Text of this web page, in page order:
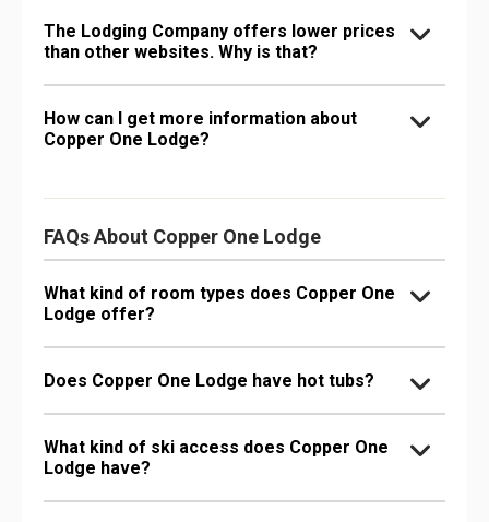
The Lodging Company offers lower prices
than other websites. Why is that?
How can I get more information about
Copper One Lodge?
FAQs About Copper One Lodge
What kind of room types does Copper One
Lodge offer?
Does Copper One Lodge have hot tubs?
What kind of ski access does Copper One
Lodge have?